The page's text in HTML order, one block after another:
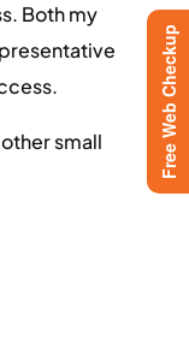
Both my
small
Free Web Checkup